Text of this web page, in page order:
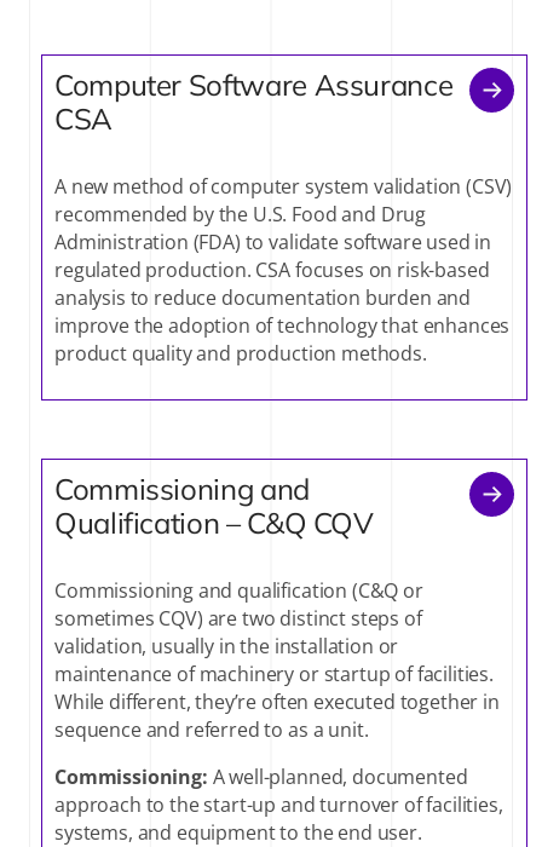
Computer Software Assurance
CSA
A new method of computer system validation (CSV)
recommended by the U.S. Food and Drug
Administration (FDA) to validate software used in
regulated production. CSA focuses on risk-based
analysis to reduce documentation burden and
improve the adoption of technology that enhances
product quality and production methods.
Commissioning and
Qualification – C&Q CQV
Commissioning and qualification (C&Q or
sometimes CQV) are two distinct steps of
validation, usually in the installation or
maintenance of machinery or startup of facilities.
While different, they’re often executed together in
sequence and referred to as a unit.
Commissioning: A well-planned, documented
approach to the start-up and turnover of facilities,
systems, and equipment to the end user.